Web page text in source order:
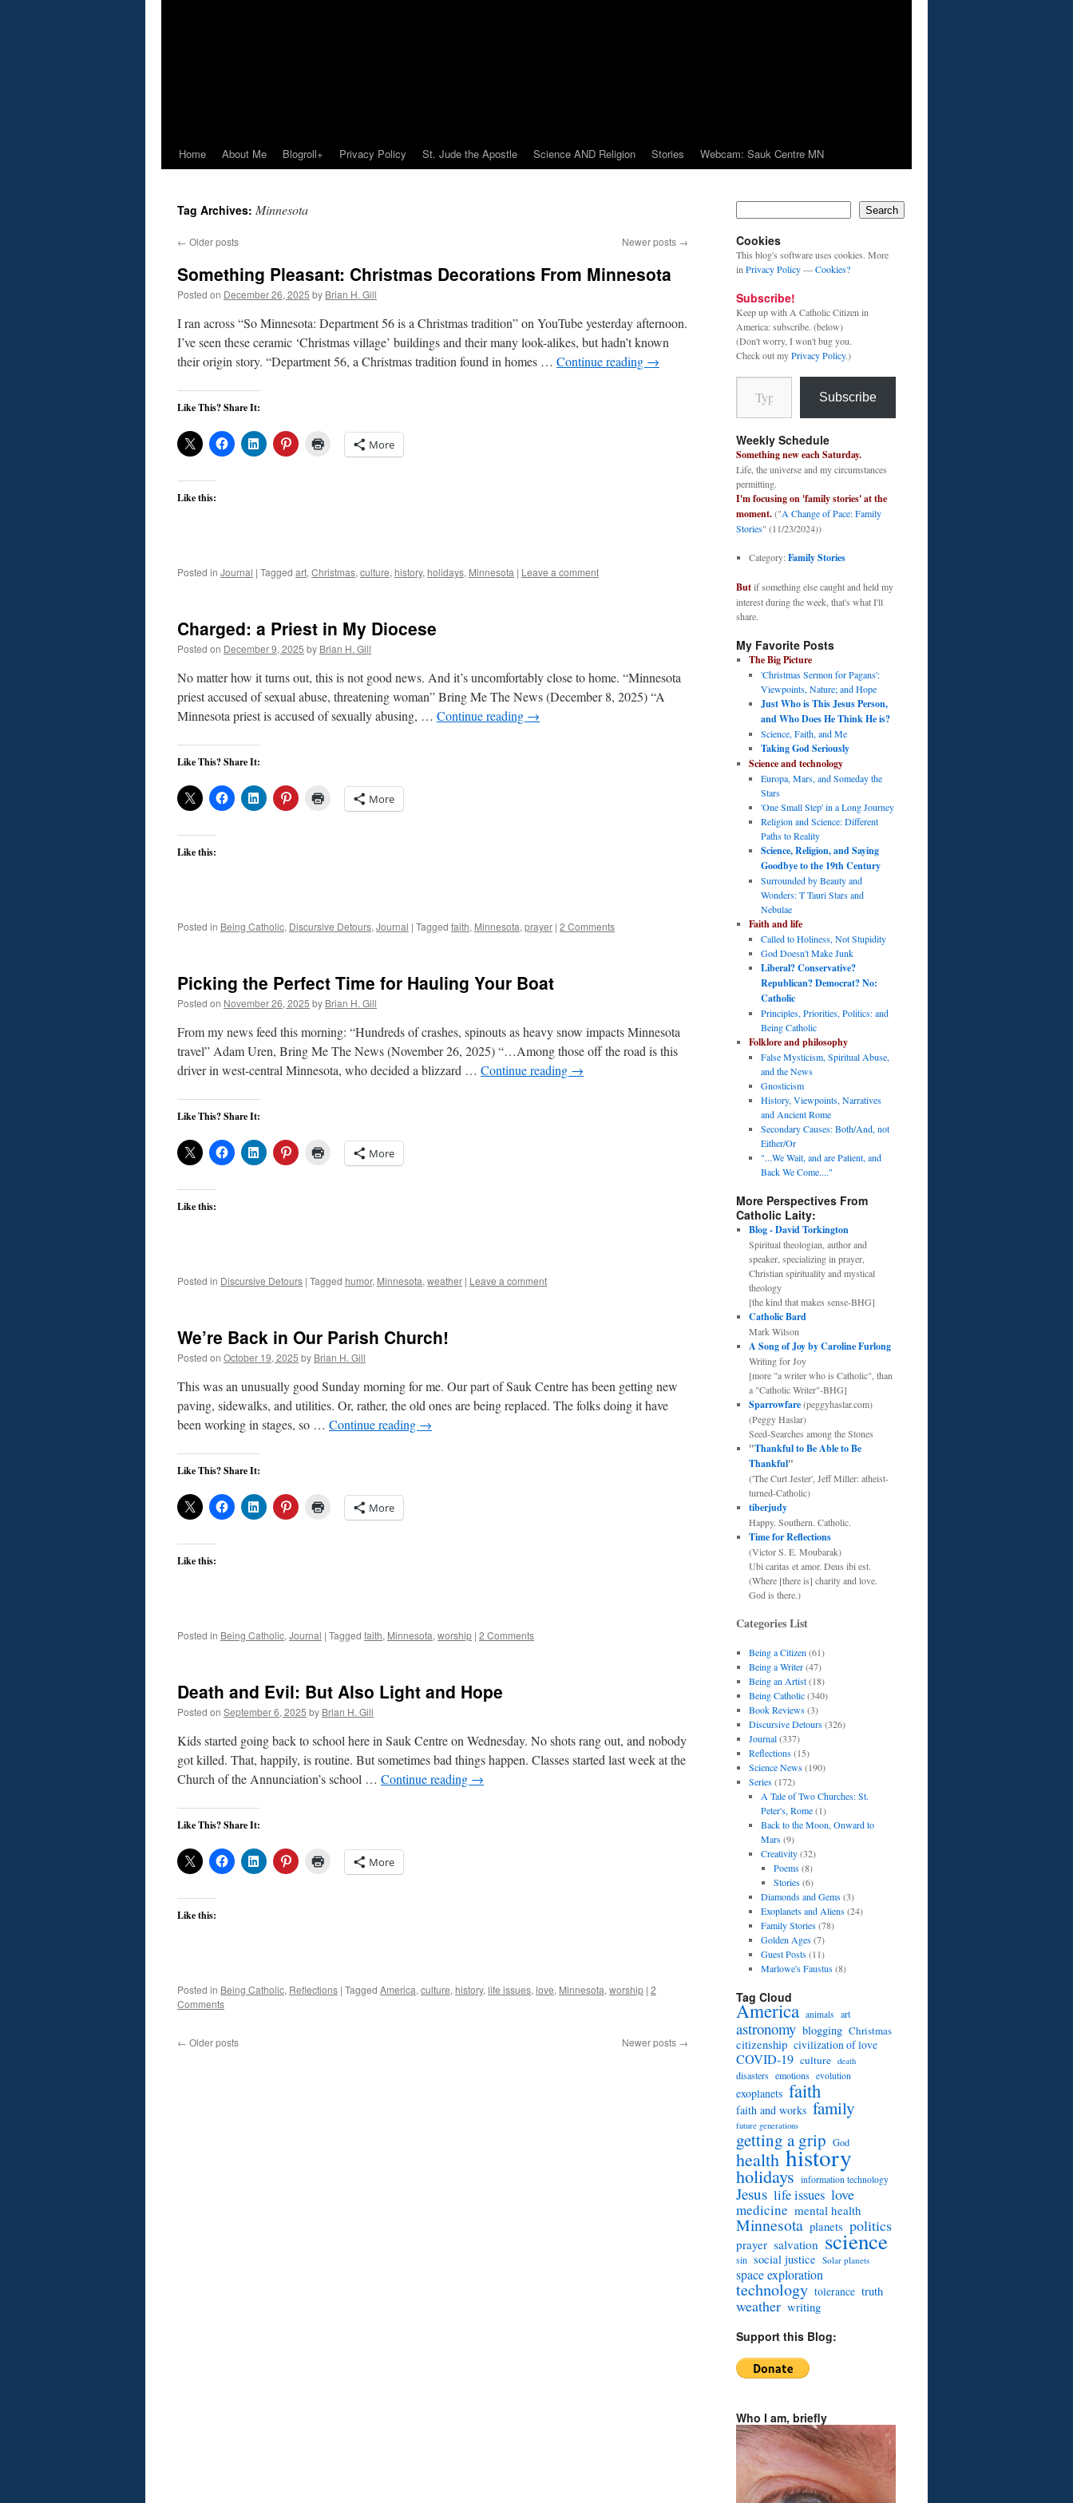
Home About Me Blogroll+ Privacy Policy St. Jude the Apostle Science AND Religion Stories Webcam: Sauk Centre MN
Tag Archives: Minnesota
← Older posts Newer posts →
Something Pleasant: Christmas Decorations From Minnesota
Posted on December 26, 2025 by Brian H. Gill
I ran across “So Minnesota: Department 56 is a Christmas tradition” on YouTube yesterday afternoon.
I’ve seen these ceramic ‘Christmas village’ buildings and their many look-alikes, but hadn’t known
their origin story. “Department 56, a Christmas tradition found in homes … Continue reading →
Like This? Share It:
More
Like this:
Posted in Journal | Tagged art, Christmas, culture, history, holidays, Minnesota | Leave a comment
Charged: a Priest in My Diocese
Posted on December 9, 2025 by Brian H. Gill
No matter how it turns out, this is not good news. And it’s uncomfortably close to home. “Minnesota
priest accused of sexual abuse, threatening woman” Bring Me The News (December 8, 2025) “A
Minnesota priest is accused of sexually abusing, … Continue reading →
Like This? Share It:
More
Like this:
Posted in Being Catholic, Discursive Detours, Journal | Tagged faith, Minnesota, prayer | 2 Comments
Picking the Perfect Time for Hauling Your Boat
Posted on November 26, 2025 by Brian H. Gill
From my news feed this morning: “Hundreds of crashes, spinouts as heavy snow impacts Minnesota
travel” Adam Uren, Bring Me The News (November 26, 2025) “…Among those off the road is this
driver in west-central Minnesota, who decided a blizzard … Continue reading →
Like This? Share It:
More
Like this:
Posted in Discursive Detours | Tagged humor, Minnesota, weather | Leave a comment
We’re Back in Our Parish Church!
Posted on October 19, 2025 by Brian H. Gill
This was an unusually good Sunday morning for me. Our part of Sauk Centre has been getting new
paving, sidewalks, and utilities. Or, rather, the old ones are being replaced. The folks doing it have
been working in stages, so … Continue reading →
Like This? Share It:
More
Like this:
Posted in Being Catholic, Journal | Tagged faith, Minnesota, worship | 2 Comments
Death and Evil: But Also Light and Hope
Posted on September 6, 2025 by Brian H. Gill
Kids started going back to school here in Sauk Centre on Wednesday. No shots rang out, and nobody
got killed. That, happily, is routine. But sometimes bad things happen. Classes started last week at the
Church of the Annunciation’s school … Continue reading →
Like This? Share It:
More
Like this:
Posted in Being Catholic, Reflections | Tagged America, culture, history, life issues, love, Minnesota, worship | 2
Comments
← Older posts Newer posts →
Search
Cookies
This blog's software uses cookies. More
in Privacy Policy—Cookies?
Subscribe!
Keep up with A Catholic Citizen in
America: subscribe. (below)
(Don't worry, I won't bug you.
Check out myPrivacy Policy.)
Type your email…
Subscribe
Weekly Schedule
Something new each Saturday.
Life, the universe and my circumstances
permitting.
I'm focusing on 'family stories' at the
moment.("A Change of Pace: Family
Stories" (11/23/2024))
Category:Family Stories
Butif something else caught and held my
interest during the week, that's what I'll
share.
My Favorite Posts
The Big Picture
'Christmas Sermon for Pagans':
Viewpoints, Nature; and Hope
Just Who is This Jesus Person,
and Who Does He Think He is?
Science, Faith, and Me
Taking God Seriously
Science and technology
Europa, Mars, and Someday the
Stars
'One Small Step' in a Long Journey
Religion and Science: Different
Paths to Reality
Science, Religion, and Saying
Goodbye to the 19th Century
Surrounded by Beauty and
Wonders: T Tauri Stars and
Nebulae
Faith and life
Called to Holiness, Not Stupidity
God Doesn't Make Junk
Liberal? Conservative?
Republican? Democrat? No:
Catholic
Principles, Priorities, Politics: and
Being Catholic
Folklore and philosophy
False Mysticism, Spiritual Abuse,
and the News
Gnosticism
History, Viewpoints, Narratives
and Ancient Rome
Secondary Causes: Both/And, not
Either/Or
"...We Wait, and are Patient, and
Back We Come...."
More Perspectives From
Catholic Laity:
Blog - David Torkington
Spiritual theologian, author and
speaker, specializing in prayer,
Christian spirituality and mystical
theology
[the kind that makes sense-BHG]
Catholic Bard
Mark Wilson
A Song of Joy by Caroline Furlong
Writing for Joy
[more "a writer who is Catholic", than
a "Catholic Writer"-BHG]
Sparrowfare(peggyhaslar.com)
(Peggy Haslar)
Seed-Searches among the Stones
"Thankful to Be Able to Be
Thankful"
('The Curt Jester', Jeff Miller: atheist-
turned-Catholic)
tiberjudy
Happy. Southern. Catholic.
Time for Reflections
(Victor S. E. Moubarak)
Ubi caritas et amor. Deus ibi est.
(Where [there is] charity and love.
God is there.)
Categories List
Being a Citizen (61)
Being a Writer(47)
Being an Artist(18)
Being Catholic(340)
Book Reviews(3)
Discursive Detours(326)
Journal(337)
Reflections(15)
Science News(190)
Series(172)
A Tale of Two Churches: St.
Peter's, Rome(1)
Back to the Moon, Onward to
Mars(9)
Creativity(32)
Poems(8)
Stories(6)
Diamonds and Gems(3)
Exoplanets and Aliens(24)
Family Stories(78)
Golden Ages(7)
Guest Posts(11)
Marlowe's Faustus(8)
Tag Cloud
America animals art
astronomy blogging Christmas
citizenship civilization of love
COVID-19 culture death
disasters emotions evolution
exoplanets faith
faith and works family
future generations
getting a grip God
health history
holidays information technology
Jesus life issues love
medicine mental health
Minnesota planets politics
prayer salvation science
sin social justice Solar planets
space exploration
technology tolerance truth
weather writing
Support this Blog:
Who I am, briefly